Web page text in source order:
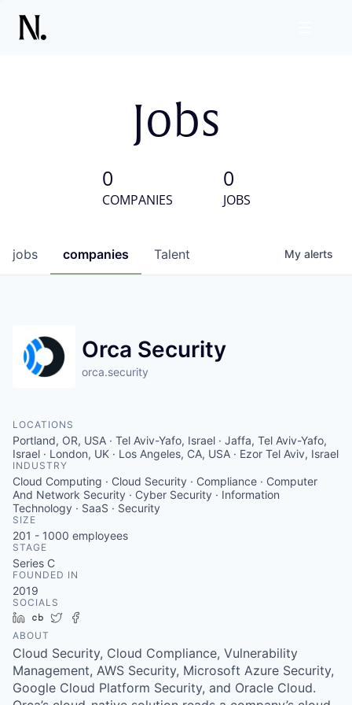
Jobs
0
COMPANIES
0
JOBS
jobs companies Talent My alerts
Orca Security
orca.security
LOCATIONS
Portland, OR, USA · Tel Aviv-Yafo, Israel · Jaffa, Tel Aviv-Yafo,
Israel · London, UK · Los Angeles, CA, USA · Ezor Tel Aviv, Israel
INDUSTRY
Cloud Computing · Cloud Security · Compliance · Computer
And Network Security · Cyber Security · Information
Technology · SaaS · Security
SIZE
201 - 1000 employees
STAGE
Series C
FOUNDED IN
2019
SOCIALS
LinkedIn
Crunchbase
Twitter
ABOUT
Cloud Security, Cloud Compliance, Vulnerability
Management, AWS Security, Microsoft Azure Security,
Google Cloud Platform Security, and Oracle Cloud.